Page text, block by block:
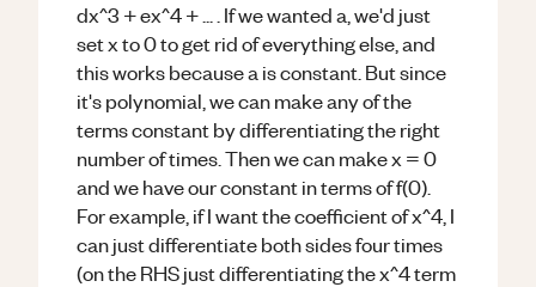
dx^3 + ex^4 + ... . If we wanted a, we'd just
set x to 0 to get rid of everything else, and
this works because a is constant. But since
it's polynomial, we can make any of the
terms constant by differentiating the right
number of times. Then we can make x = 0
and we have our constant in terms of f(0).
For example, if I want the coefficient of x^4, I
can just differentiate both sides four times
(on the RHS just differentiating the x^4 term